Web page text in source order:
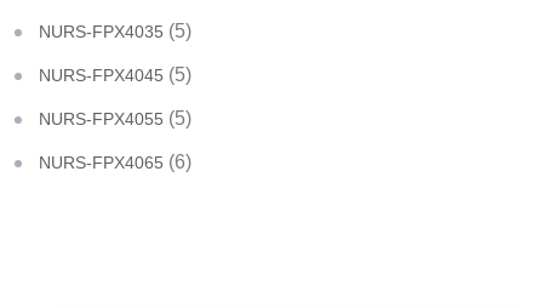
NURS-FPX4035 (5)
NURS-FPX4045 (5)
NURS-FPX4055 (5)
NURS-FPX4065 (6)